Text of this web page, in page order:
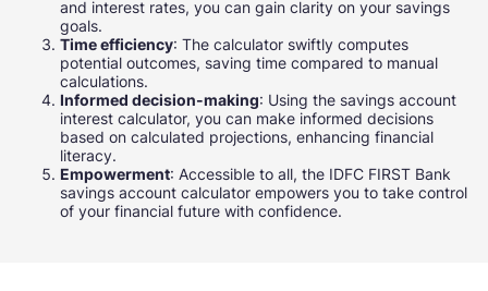
and interest rates, you can gain clarity on your savings
goals.
Time efficiency: The calculator swiftly computes
potential outcomes, saving time compared to manual
calculations.
Informed decision-making: Using the savings account
interest calculator, you can make informed decisions
based on calculated projections, enhancing financial
literacy.
Empowerment: Accessible to all, the IDFC FIRST Bank
savings account calculator empowers you to take control
of your financial future with confidence.